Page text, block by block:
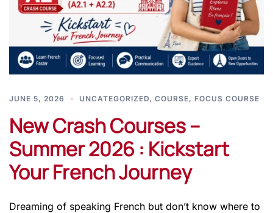
JUNE 5, 2026 UNCATEGORIZED, COURSE, FOCUS COURSE
New Crash Courses –
Summer 2026 : Kickstart
Your French Journey
Dreaming of speaking French but don’t know where to